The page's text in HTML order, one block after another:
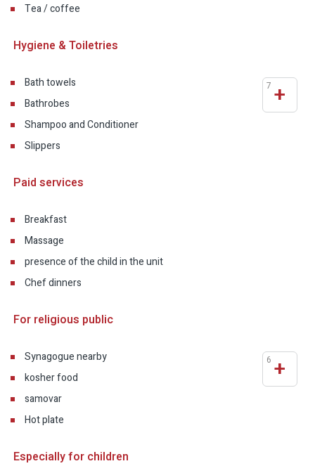
Tea / coffee
Hygiene & Toiletries
Bath towels
Bathrobes
Shampoo and Conditioner
Slippers
+
7
Paid services
Breakfast
Massage
presence of the child in the unit
Chef dinners
For religious public
Synagogue nearby
kosher food
samovar
Hot plate
+
6
Especially for children